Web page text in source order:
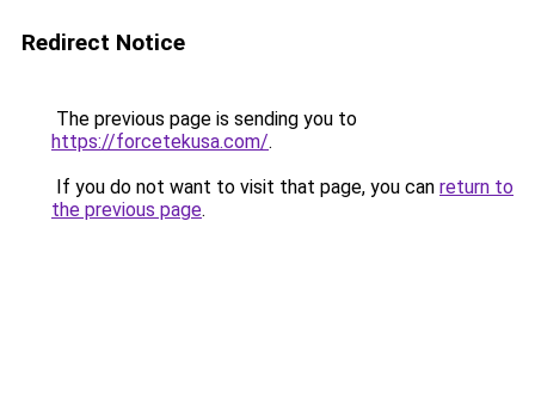
Redirect Notice
The previous page is sending you to
https://forcetekusa.com/.
If you do not want to visit that page, you can return to
the previous page.